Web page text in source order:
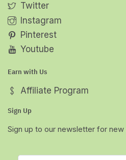
Twitter
Instagram
Pinterest
Youtube
Earn with Us
Affiliate Program
Sign Up
Sign up to our newsletter for